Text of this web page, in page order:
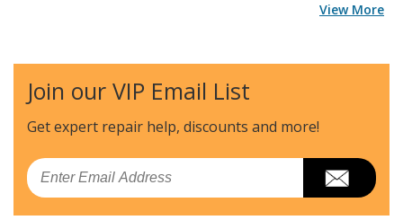
View More
Join our VIP Email List
Get expert repair help, discounts and more!
Email